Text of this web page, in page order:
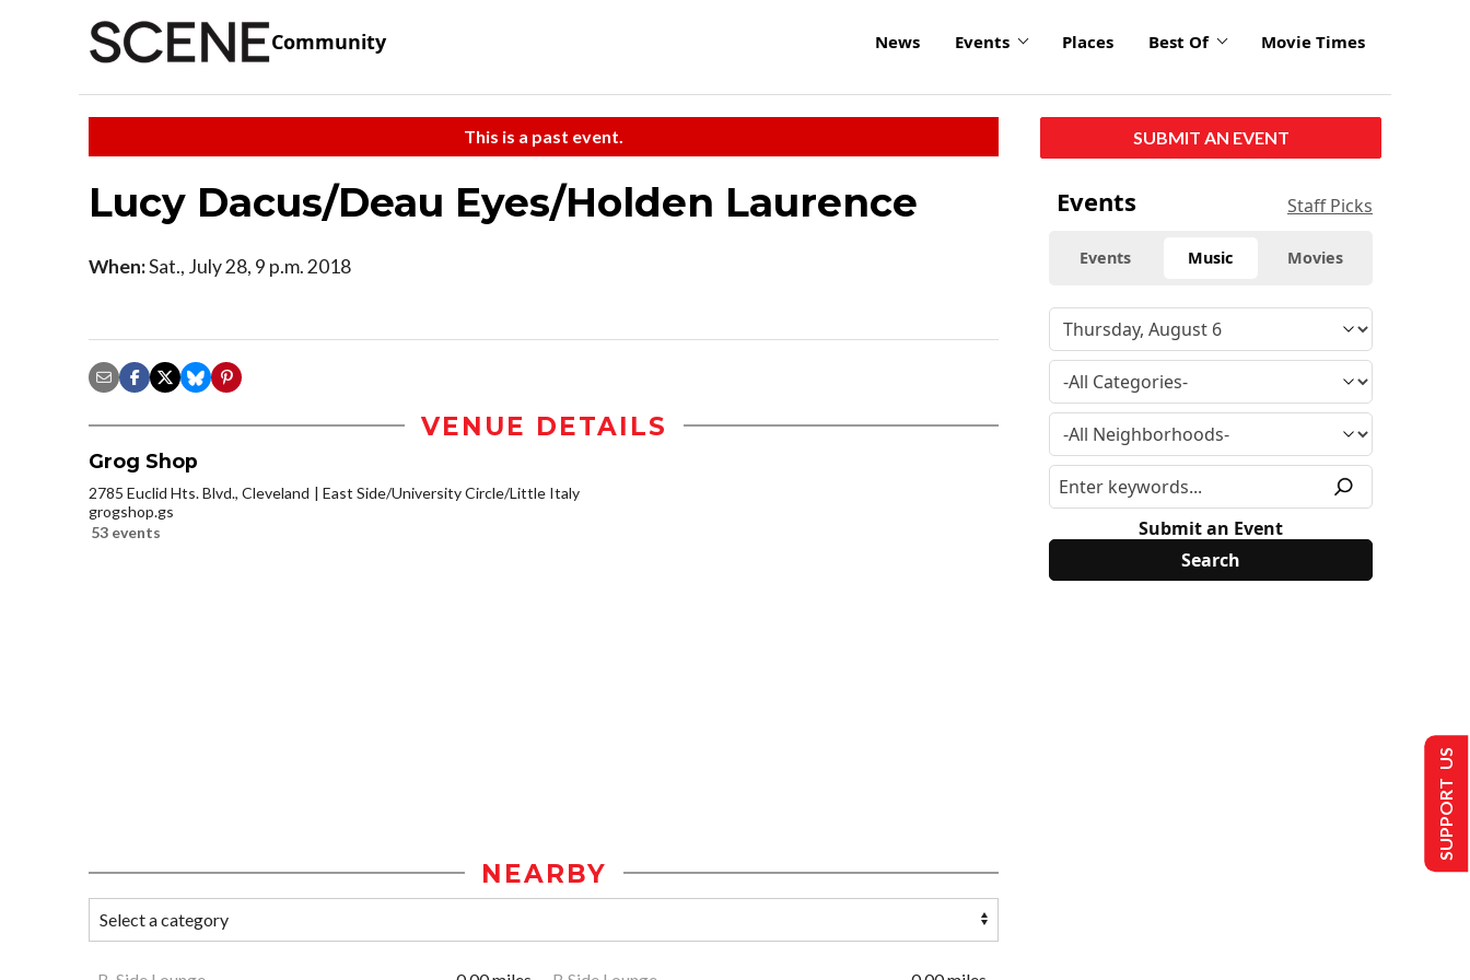
Community News Events Places Best Of Movie Times
This is a past event.
Lucy Dacus/Deau Eyes/Holden Laurence
When:Sat., July 28, 9 p.m. 2018
VENUE DETAILS
Grog Shop
2785 Euclid Hts. Blvd., Cleveland
East Side/University Circle/Little Italy
grogshop.gs
53 events
NEARBY
SUBMIT AN EVENT
Events Staff Picks
Events Music Movies
Submit an Event
SUPPORT US